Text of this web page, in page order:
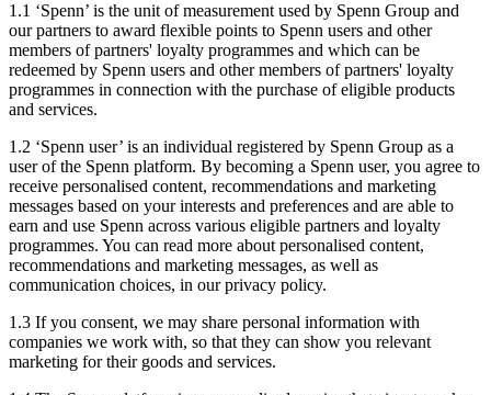
1.1 ‘Spenn’ is the unit of measurement used by Spenn Group and
our partners to award flexible points to Spenn users and other
members of partners' loyalty programmes and which can be
redeemed by Spenn users and other members of partners' loyalty
programmes in connection with the purchase of eligible products
and services.
1.2 ‘Spenn user’ is an individual registered by Spenn Group as a
user of the Spenn platform. By becoming a Spenn user, you agree to
receive personalised content, recommendations and marketing
messages based on your interests and preferences and are able to
earn and use Spenn across various eligible partners and loyalty
programmes. You can read more about personalised content,
recommendations and marketing messages, as well as
communication choices, in our privacy policy.
1.3 If you consent, we may share personal information with
companies we work with, so that they can show you relevant
marketing for their goods and services.